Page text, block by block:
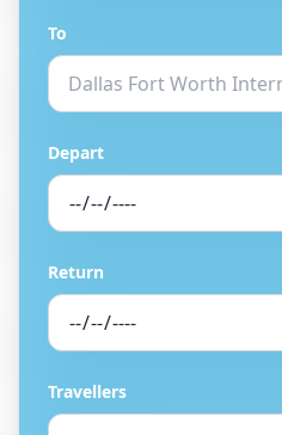
To
Depart
Return
Travellers